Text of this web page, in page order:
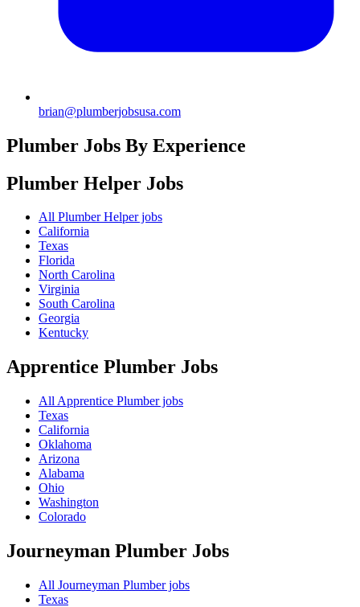
brian@plumberjobsusa.com
Plumber Jobs By Experience
Plumber Helper Jobs
All Plumber Helper jobs
California
Texas
Florida
North Carolina
Virginia
South Carolina
Georgia
Kentucky
Apprentice Plumber Jobs
All Apprentice Plumber jobs
Texas
California
Oklahoma
Arizona
Alabama
Ohio
Washington
Colorado
Journeyman Plumber Jobs
All Journeyman Plumber jobs
Texas